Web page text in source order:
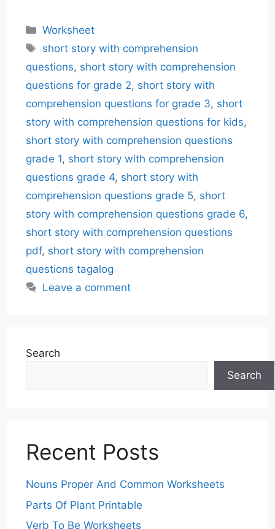
Categories
Worksheet
Tags
short story with comprehension
questions, short story with comprehension
questions for grade 2, short story with
comprehension questions for grade 3, short
story with comprehension questions for kids,
short story with comprehension questions
grade 1, short story with comprehension
questions grade 4, short story with
comprehension questions grade 5, short
story with comprehension questions grade 6,
short story with comprehension questions
pdf, short story with comprehension
questions tagalog
Leave a comment
Search
Search
Recent Posts
Nouns Proper And Common Worksheets
Parts Of Plant Printable
Verb To Be Worksheets